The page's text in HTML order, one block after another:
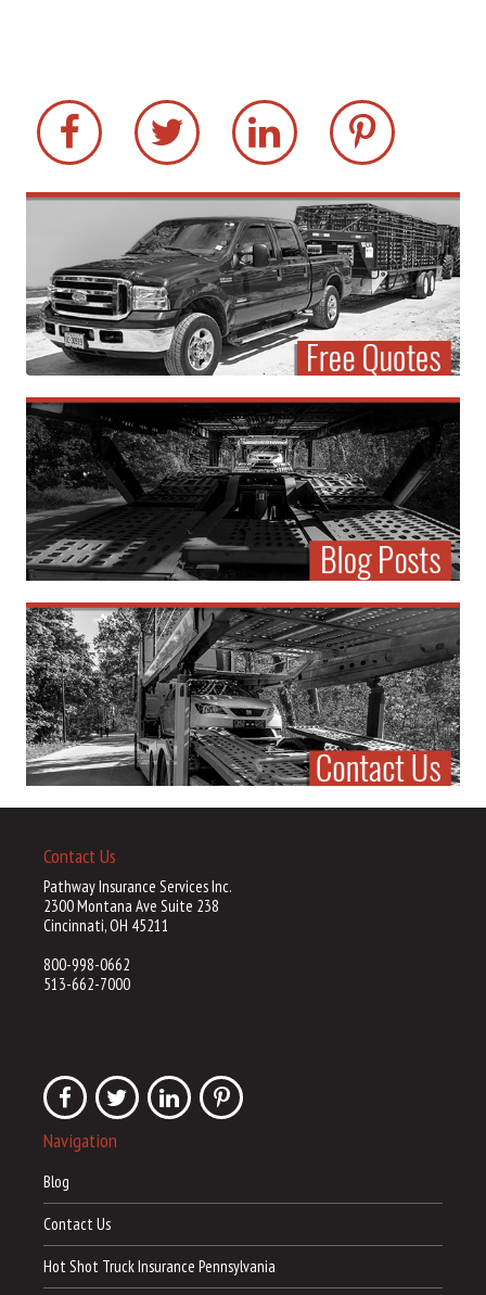
Contact Us
Pathway Insurance Services Inc.
2300 Montana Ave Suite 238
Cincinnati, OH 45211
800-998-0662
513-662-7000
Navigation
Blog
Contact Us
Hot Shot Truck Insurance Pennsylvania